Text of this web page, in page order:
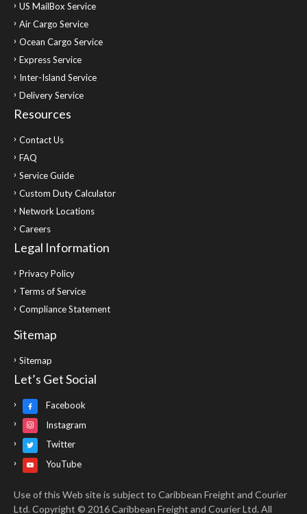
US MailBox Service
Air Cargo Service
Ocean Cargo Service
Express Service
Inter-Island Service
Delivery Service
Resources
Contact Us
FAQ
Service Guide
Custom Duty Calculator
Network Locations
Careers
Legal Information
Privacy Policy
Terms of Service
Compliance Statement
Sitemap
Sitemap
Let’s Get Social
Facebook
Instagram
Twitter
YouTube
Use of this Web site is subject to Caribbean Freight and Courier
Ltd. Copyright © 2016 Caribbean Freight and Courier Ltd. All